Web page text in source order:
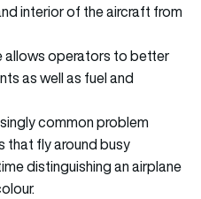
interior of the aircraft from
operators to better
as well as fuel and
common problem
that fly around busy
distinguishing an airplane